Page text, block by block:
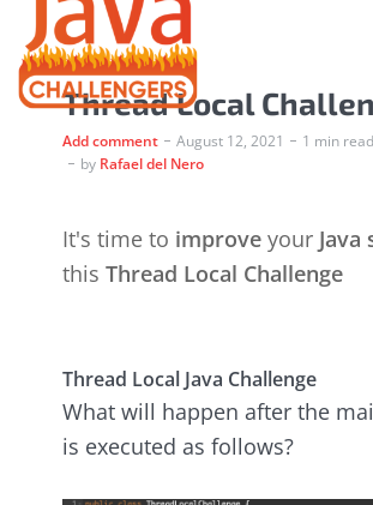
Thread Local
Add comment August 12, 2021
1 min read
by Rafael del Nero
It's time to improve your Java
this Thread Local Challenge
Thread Local Java Challenge
What will happen after the
is executed as follows?